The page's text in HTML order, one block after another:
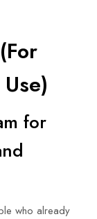
for
who already